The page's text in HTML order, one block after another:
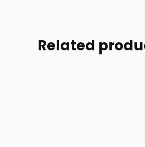
Related